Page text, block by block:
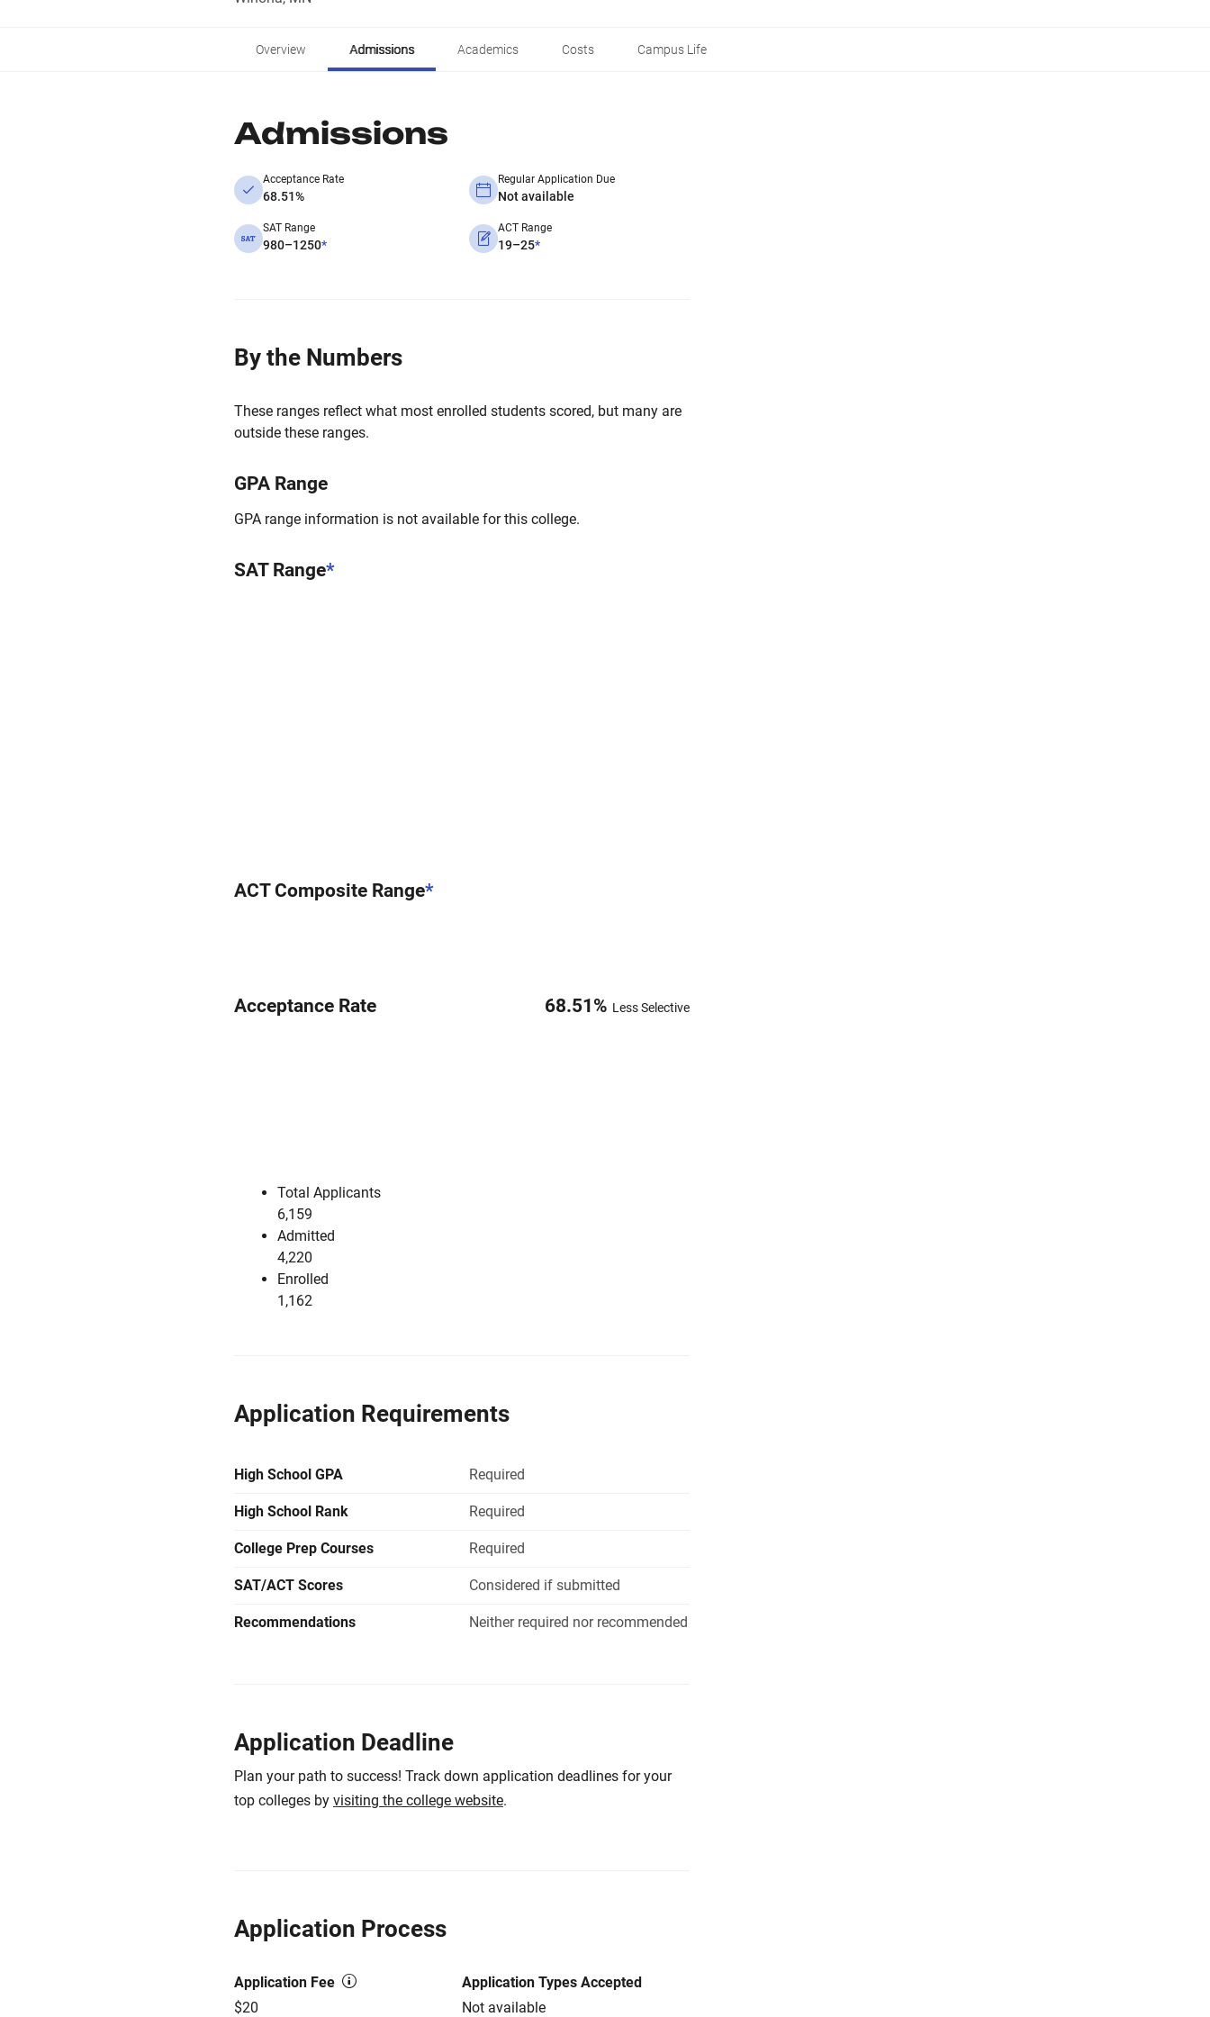
Overview Admissions Academics Costs Campus Life
Admissions
Acceptance Rate
68.51%
Regular Application Due
Not available
SAT Range
980–1250*
ACT Range
19–25*
By the Numbers
These ranges reflect what most enrolled students scored, but many are
outside these ranges.
GPA Range
GPA range information is not available for this college.
SAT Range*
ACT Composite Range*
Acceptance Rate 68.51% Less Selective
Total Applicants
6,159
Admitted
4,220
Enrolled
1,162
Application Requirements
High School GPA Required
High School Rank Required
College Prep Courses Required
SAT/ACT Scores Considered if submitted
Recommendations Neither required nor recommended
Application Deadline
Plan your path to success! Track down application deadlines for your
top colleges by visiting the college website.
Application Process
Application Fee
$20
Application Types Accepted
Not available